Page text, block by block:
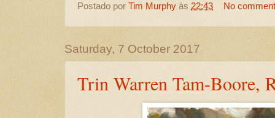
Postado por Tim Murphy às 22:43 No
Saturday, 7 October 2017
Trin Warren Tam-Boore,